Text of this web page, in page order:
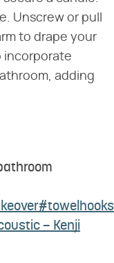
Unscrew or pull
to drape your
incorporate
adding
#towelhooks
– Kenji